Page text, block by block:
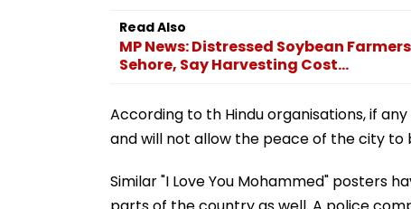
Read Also
MP News: Distressed Soybean
Sehore, Say Harvesting Cost...
According to th Hindu organisations, if
and will not allow the peace of the city to
Similar "I Love You Mohammed" posters